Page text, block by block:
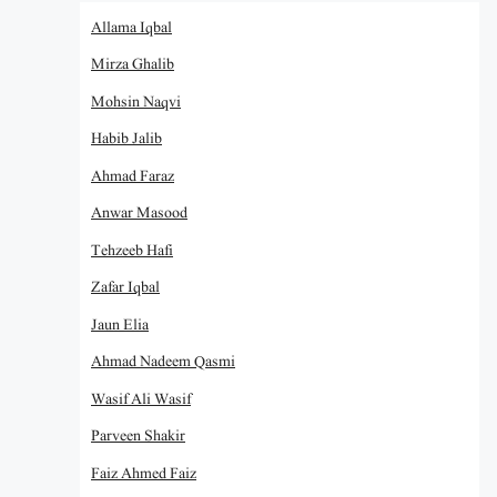
Allama Iqbal
Mirza Ghalib
Mohsin Naqvi
Habib Jalib
Ahmad Faraz
Anwar Masood
Tehzeeb Hafi
Zafar Iqbal
Jaun Elia
Ahmad Nadeem Qasmi
Wasif Ali Wasif
Parveen Shakir
Faiz Ahmed Faiz